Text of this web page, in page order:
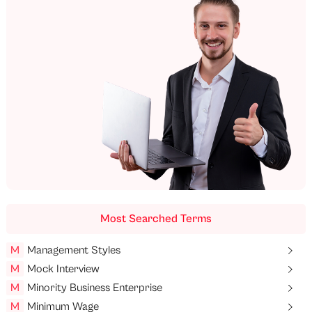
Most Searched Terms
M
Management Styles
M
Mock Interview
M
Minority Business Enterprise
M
Minimum Wage